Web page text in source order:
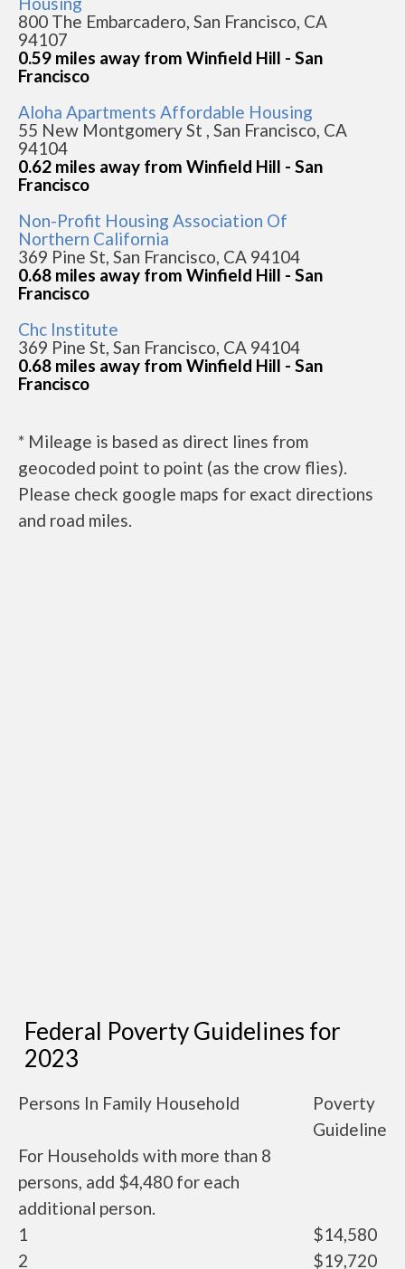
800 The Embarcadero, San Francisco, CA
94107
0.59 miles away from Winfield Hill - San
Francisco
Aloha Apartments Affordable Housing
55 New Montgomery St , San Francisco, CA
94104
0.62 miles away from Winfield Hill - San
Francisco
Non-Profit Housing Association Of
Northern California
369 Pine St, San Francisco, CA 94104
0.68 miles away from Winfield Hill - San
Francisco
Chc Institute
369 Pine St, San Francisco, CA 94104
0.68 miles away from Winfield Hill - San
Francisco
* Mileage is based as direct lines from
geocoded point to point (as the crow flies).
Please check google maps for exact directions
and road miles.
Federal Poverty Guidelines for
2023
Persons In Family Household
Poverty
Guideline
For Households with more than 8
persons, add $4,480 for each
additional person.
1
$14,580
2
$19,720